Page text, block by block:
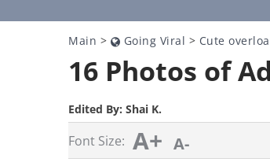
Main > Going Viral > Cute
16 Photos of
Edited By: Shai K.
Font Size: A+ A-